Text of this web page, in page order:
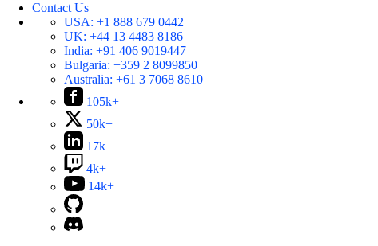
Contact Us
USA: +1 888 679 0442
UK: +44 13 4483 8186
India: +91 406 9019447
Bulgaria: +359 2 8099850
Australia: +61 3 7068 8610
105k+
50k+
17k+
4k+
14k+